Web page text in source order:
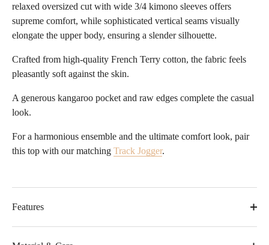
relaxed oversized cut with wide 3/4 kimono sleeves offers
supreme comfort, while sophisticated vertical seams visually
elongate the upper body, ensuring a slender silhouette.
Crafted from high-quality French Terry cotton, the fabric feels
pleasantly soft against the skin.
A generous kangaroo pocket and raw edges complete the casual
look.
For a harmonious ensemble and the ultimate comfort look, pair
this top with our matching Track Jogger.
Features